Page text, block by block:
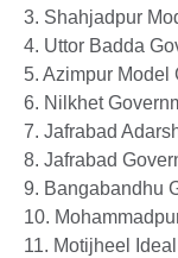
3. Shahjadpur
4. Uttor Badda
5. Azimpur Model
6. Nilkhet
7. Jafrabad
8. Jafrabad
9. Bangabandhu
10.
11. Motijheel